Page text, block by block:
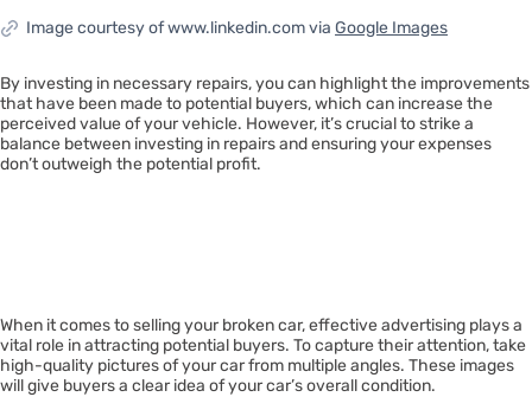
Image courtesy of www.linkedin.com via Google Images
By investing in necessary repairs, you can highlight the improvements
that have been made to potential buyers, which can increase the
perceived value of your vehicle. However, it’s crucial to strike a
balance between investing in repairs and ensuring your expenses
don’t outweigh the potential profit.
When it comes to selling your broken car, effective advertising plays a
vital role in attracting potential buyers. To capture their attention, take
high-quality pictures of your car from multiple angles. These images
will give buyers a clear idea of your car’s overall condition.